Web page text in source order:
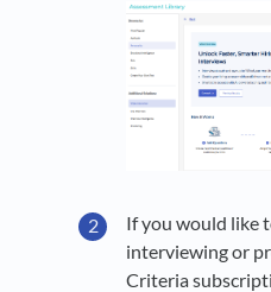
If you would like
interviewing or
Criteria